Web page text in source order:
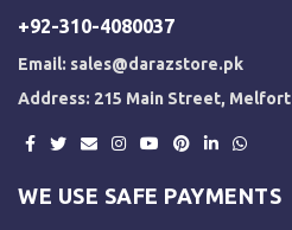
+92-310-4080037
Email: sales@darazstore.pk
Address: 215 Main Street, Melfort
WE USE SAFE PAYMENTS